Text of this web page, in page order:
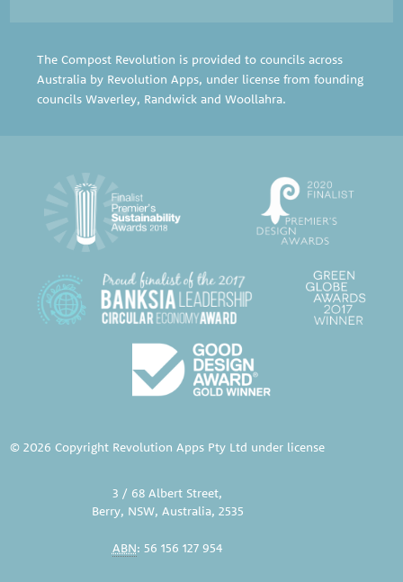
The Compost Revolution is provided to councils across
Australia by Revolution Apps, under license from founding
councilsWaverley, Randwick andWoollahra.
© 2026 Copyright Revolution Apps Pty Ltd under license
3 / 68 Albert Street,
Berry, NSW, Australia, 2535
ABN: 56 156 127 954